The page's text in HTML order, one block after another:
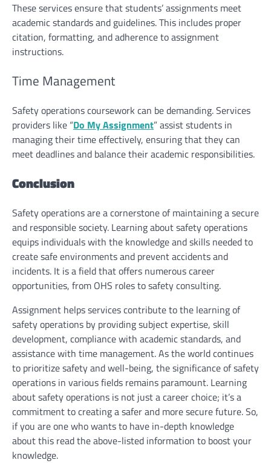
These services ensure that students’ assignments meet
academic standards and guidelines. This includes proper
citation, formatting, and adherence to assignment
instructions.
Time Management
Safety operations coursework can be demanding. Services
providers like “Do My Assignment” assist students in
managing their time effectively, ensuring that they can
meet deadlines and balance their academic responsibilities.
Conclusion
Safety operations are a cornerstone of maintaining a secure
and responsible society. Learning about safety operations
equips individuals with the knowledge and skills needed to
create safe environments and prevent accidents and
incidents. It is a field that offers numerous career
opportunities, from OHS roles to safety consulting.
Assignment helpsservices contribute to the learning of
safety operations by providing subject expertise, skill
development, compliance with academic standards, and
assistance with time management. As the world continues
to prioritize safety and well-being, the significance of safety
operations in various fields remains paramount. Learning
about safety operations is not just a career choice; it’s a
commitment to creating a safer and more secure future. So,
if you are one who wants to have in-depth knowledge
about this read the above-listed information to boost your
knowledge.